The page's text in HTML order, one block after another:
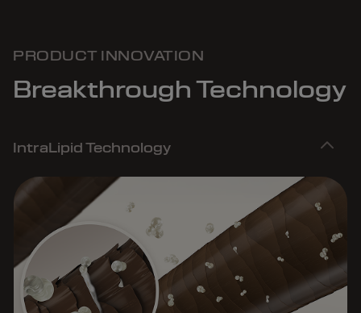
PRODUCT INNOVATION
Breakthrough Technology
IntraLipid Technology